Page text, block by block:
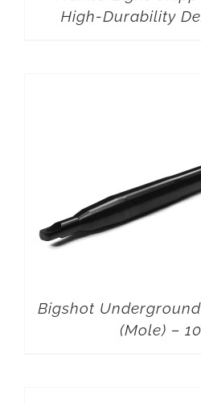
High-Durability
Bigshot
(Mole) –